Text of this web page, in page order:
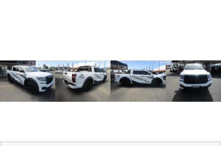
UTES
CANNON
DUAL CAB UTE
CANNON ALPHA
HYBRID UTE